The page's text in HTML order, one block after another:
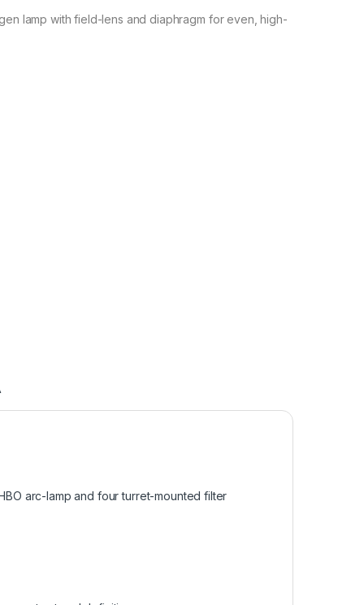
lamp with field-lens and diaphragm for even, high-
arc-lamp and four turret-mounted filter